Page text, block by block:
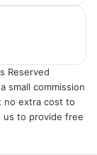
Reserved
small commission
no extra cost to
us to provide free